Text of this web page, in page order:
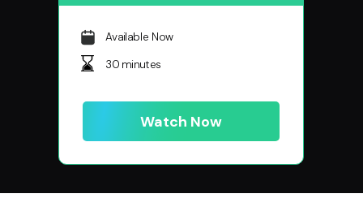
Available Now
30 minutes
Watch Now